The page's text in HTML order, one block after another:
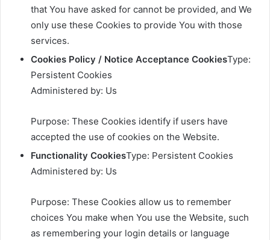
that You have asked for cannot be provided, and We
only use these Cookies to provide You with those
services.
Cookies Policy / Notice Acceptance CookiesType:
Persistent Cookies
Administered by: Us
Purpose: These Cookies identify if users have
accepted the use of cookies on the Website.
Functionality CookiesType: Persistent Cookies
Administered by: Us
Purpose: These Cookies allow us to remember
choices You make when You use the Website, such
as remembering your login details or language